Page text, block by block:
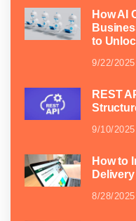
How AI
to
9/22/
REST
9/10/
How to
8/28/